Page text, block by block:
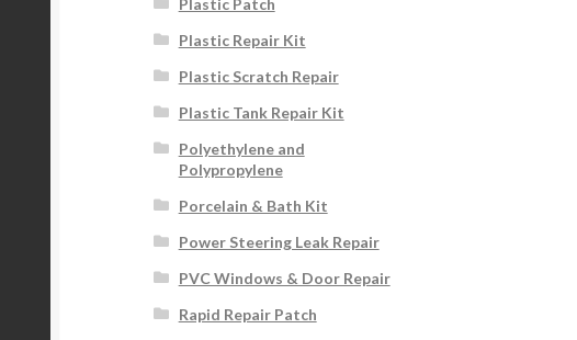
Plastic Patch
Plastic Repair Kit
Plastic Scratch Repair
Plastic Tank Repair Kit
Polyethylene and
Polypropylene
Porcelain & Bath Kit
Power Steering Leak Repair
PVC Windows & Door Repair
Rapid Repair Patch